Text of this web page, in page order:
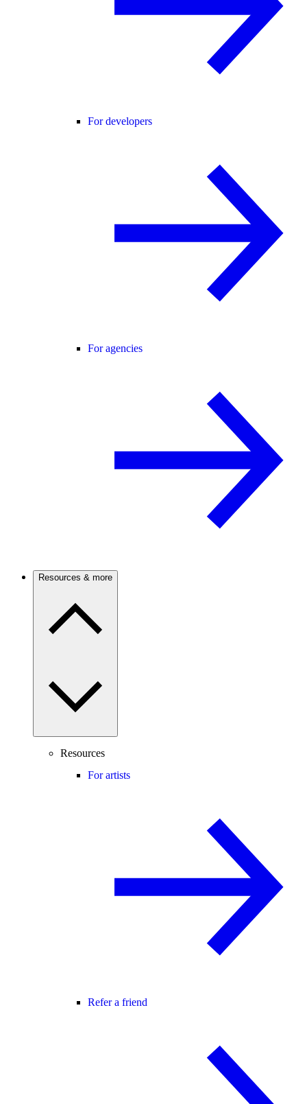
For developers
For agencies
Resources & more
Resources
For artists
Refer a friend